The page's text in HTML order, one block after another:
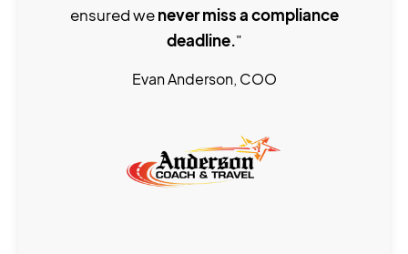
ensured wenever miss a compliance
deadline."
Evan Anderson, COO